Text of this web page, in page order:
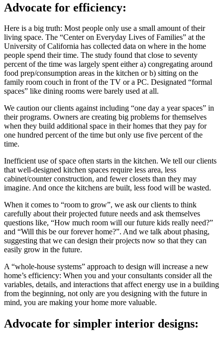
Advocate for efficiency:
Here is a big truth: Most people only use a small amount of their
living space. The “Center on Everyday Lives of Families” at the
University of California has collected data on where in the home
people spend their time. The study found that close to seventy
percent of the time was largely spent either a) congregating around
food prep/consumption areas in the kitchen or b) sitting on the
family room couch in front of the TV or a PC. Designated “formal
spaces” like dining rooms were barely used at all.
We caution our clients against including “one day a year spaces” in
their programs. Owners are creating big problems for themselves
when they build additional space in their homes that they pay for
one hundred percent of the time but only use five percent of the
time.
Inefficient use of space often starts in the kitchen. We tell our clients
that well-designed kitchen spaces require less area, less
cabinet/counter construction, and fewer closets than they may
imagine. And once the kitchens are built, less food will be wasted.
When it comes to “room to grow”, we ask our clients to think
carefully about their projected future needs and ask themselves
questions like, “How much room will our future kids really need?”
and “Will this be our forever home?”. And we talk about phasing,
suggesting that we can design their projects now so that they can
easily grow in the future.
A “whole-house systems” approach to design will increase a new
home’s efficiency: When you and your consultants consider all the
variables, details, and interactions that affect energy use in a building
from the beginning, not only are you designing with the future in
mind, you are making your home more valuable.
Advocate for simpler interior designs: